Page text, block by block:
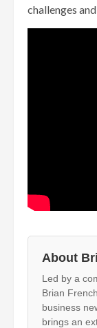
challenges
About
Led by a
Brian
business
brings an